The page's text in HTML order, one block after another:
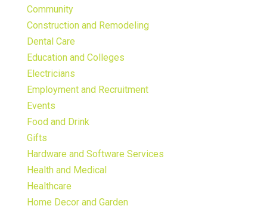
Community
Construction and Remodeling
Dental Care
Education and Colleges
Electricians
Employment and Recruitment
Events
Food and Drink
Gifts
Hardware and Software Services
Health and Medical
Healthcare
Home Decor and Garden